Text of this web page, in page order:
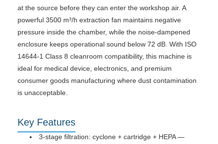
at the source before they can enter the workshop air. A
powerful 3500 m³/h extraction fan maintains negative
pressure inside the chamber, while the noise-dampened
enclosure keeps operational sound below 72 dB. With ISO
14644-1 Class 8 cleanroom compatibility, this machine is
ideal for medical device, electronics, and premium
consumer goods manufacturing where dust contamination
is unacceptable.
Key Features
3-stage filtration: cyclone + cartridge + HEPA —